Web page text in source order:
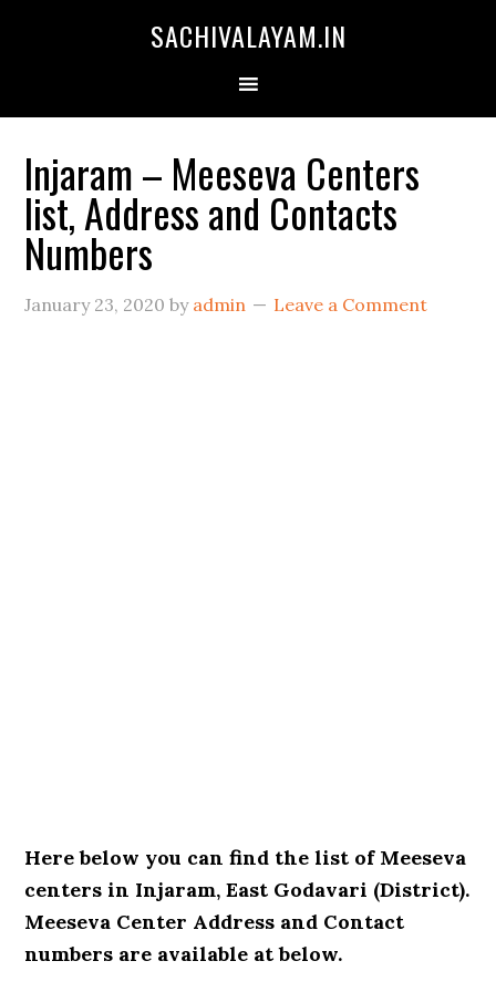
SACHIVALAYAM.IN
Injaram – Meeseva Centers
list, Address and Contacts
Numbers
January 23, 2020 by admin Leave a Comment
Here below you can find the list of Meeseva
centers in Injaram, East Godavari (District).
Meeseva Center Address and Contact
numbers are available at below.